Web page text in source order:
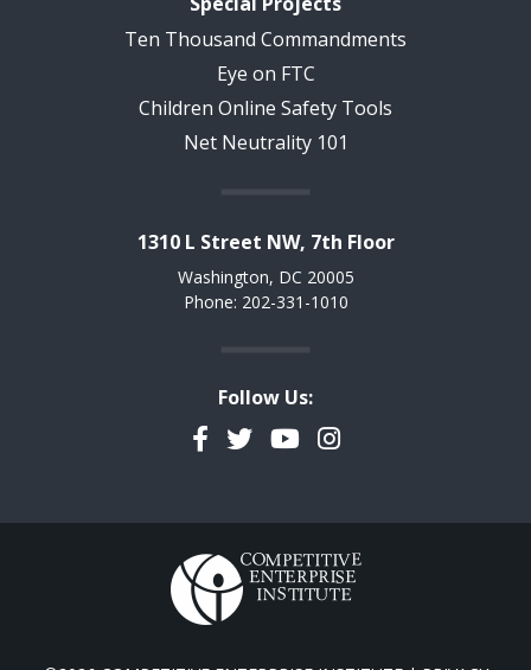
Ten Thousand Commandments
Eye on FTC
Children Online Safety Tools
Net Neutrality 101
1310 L Street NW, 7th Floor
Washington, DC 20005
Phone: 202-331-1010
Follow Us:
Facebook
TwitterYouTubeInstagram